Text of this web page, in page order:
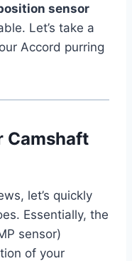
sensor
Let’s take a
Accord purring
Camshaft
let’s quickly
Essentially, the
sensor)
of your